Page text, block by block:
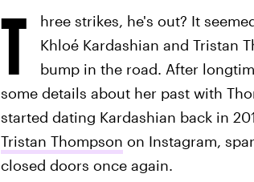
T
hree strikes, he's out? It
Khloé Kardashian and Tristan
bump in the road. After
some details about her past with
started dating Kardashian back in
Tristan Thompson on Instagram,
closed doors once again.